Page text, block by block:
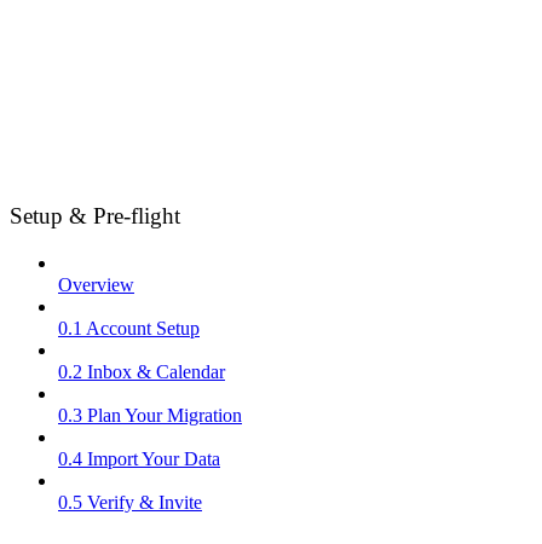
Setup & Pre-flight
Overview
0.1 Account Setup
0.2 Inbox & Calendar
0.3 Plan Your Migration
0.4 Import Your Data
0.5 Verify & Invite